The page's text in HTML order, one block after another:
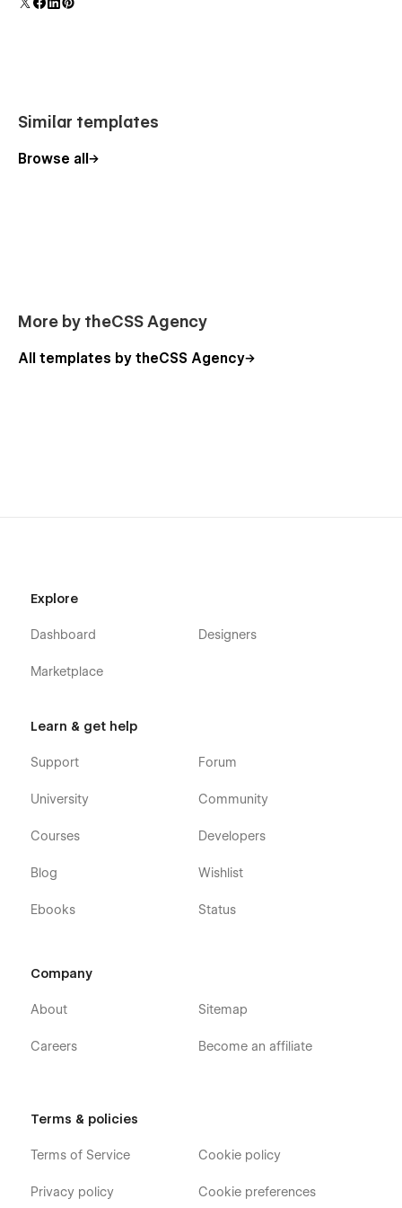
polish and usability.
Similar templates
Browse all
More by theCSS Agency
All templates by theCSS Agency
Explore
Dashboard
Marketplace
Designers
Learn & get help
Support
University
Courses
Blog
Ebooks
Forum
Community
Developers
Wishlist
Status
Company
About
Careers
Sitemap
Become an affiliate
Terms & policies
Terms of Service
Privacy policy
Cookie policy
Cookie preferences